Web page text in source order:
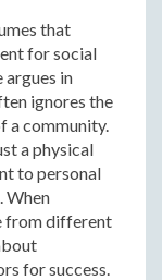
that
for social
argues in
ignores the
a community.
a physical
to personal
When
from different
for success.